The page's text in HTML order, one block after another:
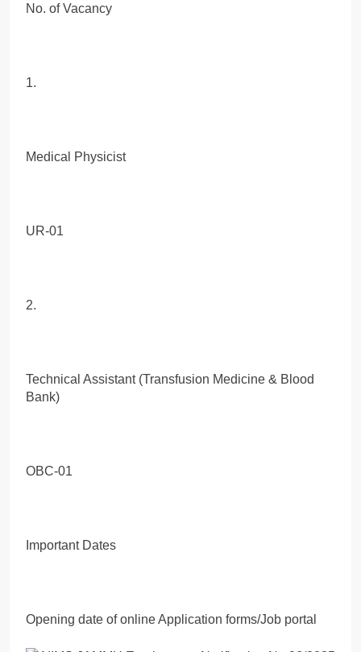
No. of Vacancy
1.
Medical Physicist
UR-01
2.
Technical Assistant (Transfusion Medicine & Blood
Bank)
OBC-01
Important Dates
Opening date of online Application forms/Job portal